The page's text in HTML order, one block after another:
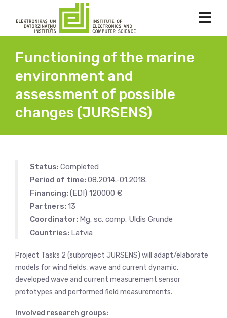
Functioning of the marine
environment and
assessment of possible
changes (JURSENS)
Status: Completed
Period of time: 08.2014.-01.2018.
Financing: (EDI) 120000 €
Partners: 13
Coordinator: Mg. sc. comp. Uldis Grunde
Countries: Latvia
Project Tasks 2 (subproject JURSENS) will adapt/elaborate
models for wind fields, wave and current dynamic,
developed wave and current measurement sensor
prototypes and performed field measurements.
Involved research groups: